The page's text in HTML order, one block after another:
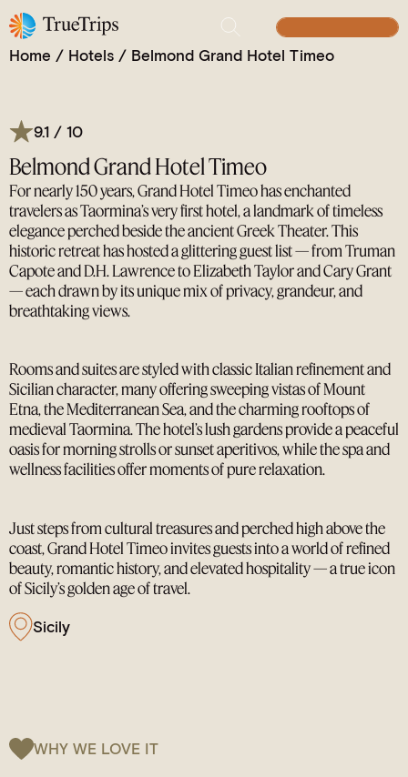
Overlooks the Greek Theater and Mount Etna
Home / Hotels / Belmond Grand Hotel Timeo
9.1 / 10
Belmond Grand Hotel Timeo
For nearly 150 years, Grand Hotel Timeo has enchanted
travelers as Taormina’s very first hotel, a landmark of timeless
elegance perched beside the ancient Greek Theater. This
historic retreat has hosted a glittering guest list — from Truman
Capote and D.H. Lawrence to Elizabeth Taylor and Cary Grant
— each drawn by its unique mix of privacy, grandeur, and
breathtaking views.
Rooms and suites are styled with classic Italian refinement and
Sicilian character, many offering sweeping vistas of Mount
Etna, the Mediterranean Sea, and the charming rooftops of
medieval Taormina. The hotel’s lush gardens provide a peaceful
oasis for morning strolls or sunset aperitivos, while the spa and
wellness facilities offer moments of pure relaxation.
Just steps from cultural treasures and perched high above the
coast, Grand Hotel Timeo invites guests into a world of refined
beauty, romantic history, and elevated hospitality — a true icon
of Sicily’s golden age of travel.
Sicily
WHY WE LOVE IT